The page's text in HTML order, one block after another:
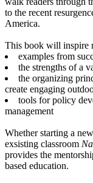
to the recent
America.
This book will inspire
examples from
the strengths of a
the organizing
create engaging
tools for policy
management
Whether starting a
exsisting classroom
provides the
based education.